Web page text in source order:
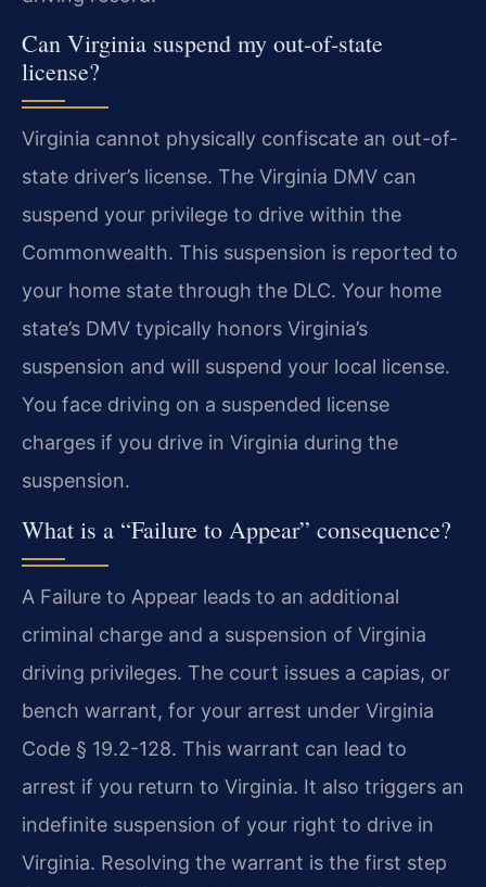
Can Virginia suspend my out-of-state
license?
Virginia cannot physically confiscate an out-of-
state driver’s license. The Virginia DMV can
suspend your privilege to drive within the
Commonwealth. This suspension is reported to
your home state through the DLC. Your home
state’s DMV typically honors Virginia’s
suspension and will suspend your local license.
You face driving on a suspended license
charges if you drive in Virginia during the
suspension.
What is a “Failure to Appear” consequence?
A Failure to Appear leads to an additional
criminal charge and a suspension of Virginia
driving privileges. The court issues a capias, or
bench warrant, for your arrest under Virginia
Code § 19.2-128. This warrant can lead to
arrest if you return to Virginia. It also triggers an
indefinite suspension of your right to drive in
Virginia. Resolving the warrant is the first step